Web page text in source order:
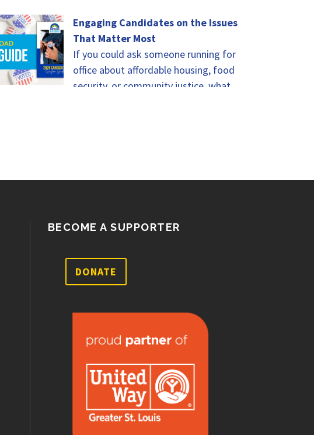
Engaging Candidates on the Issues
That Matter Most
If you could ask someone running for
office about affordable housing, food
security, or community justice, what
BECOME A SUPPORTER
DONATE